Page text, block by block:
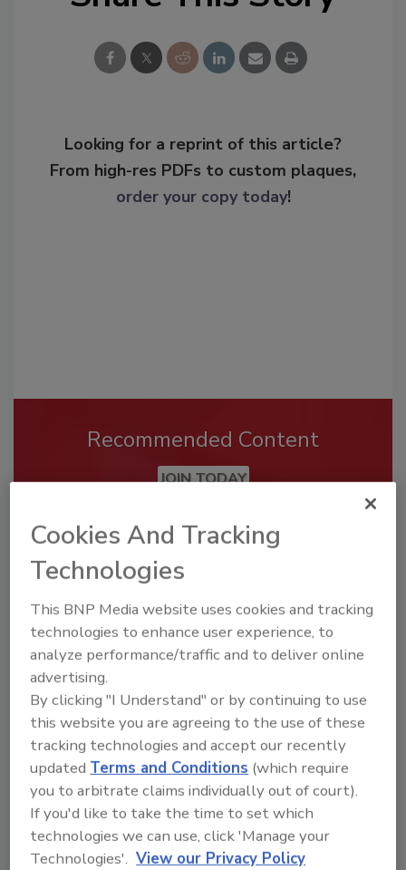
Looking for a reprint of this article?
From high-res PDFs to custom plaques,
order your copy today!
Recommended Content
JOIN TODAY
Already have an account?
Security’s Top Cybersecurity Leaders
2026
Security magazine’s Top Cybersecurity Leaders
Cookies And Tracking
Technologies
This BNP Media website uses cookies and tracking
technologies to enhance user experience, to
analyze performance/traffic and to deliver online
advertising.
By clicking "I Understand" or by continuing to use
this website you are agreeing to the use of these
tracking technologies and accept our recently
updated Terms and Conditions (which require
you to arbitrate claims individually out of court).
If you'd like to take the time to set which
technologies we can use, click 'Manage your
Technologies'. View our Privacy Policy